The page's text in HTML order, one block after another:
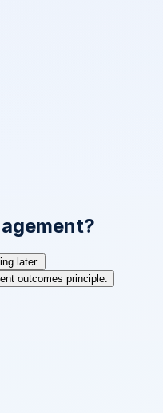
later.
outcomes principle.